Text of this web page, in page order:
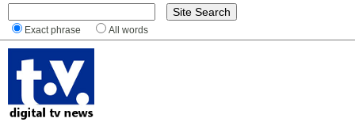
Exact phrase All words